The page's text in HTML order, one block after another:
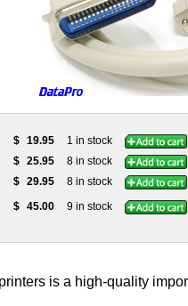
$ 19.95
1 in stock
$ 25.95
8 in stock
$ 29.95
8 in stock
$ 45.00 9 in stock
is a high-quality